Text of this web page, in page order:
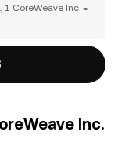
1 CoreWeave Inc. =
Inc.